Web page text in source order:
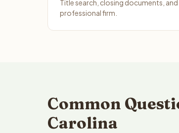
Title search, closing documents,
professional firm.
Common
Carolina